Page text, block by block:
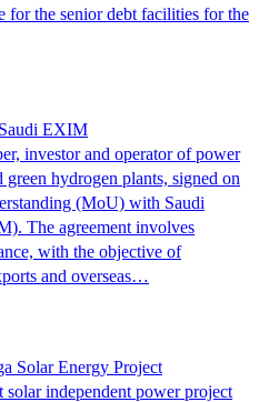
for the senior debt facilities for the
EXIM
investor and operator of power
green hydrogen plants, signed on
(MoU) with Saudi
The agreement involves
with the objective of
and overseas…
Solar Energy Project
independent power project